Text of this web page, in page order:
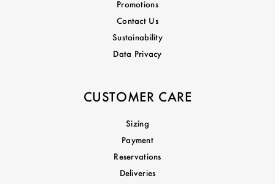
Promotions
Contact Us
Sustainability
Data Privacy
CUSTOMER CARE
Sizing
Payment
Reservations
Deliveries